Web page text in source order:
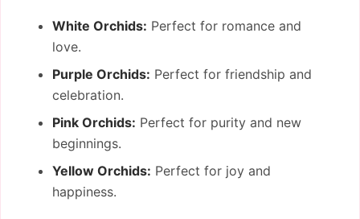
White Orchids: Perfect for romance and
love.
Purple Orchids: Perfect for friendship and
celebration.
Pink Orchids: Perfect for purity and new
beginnings.
Yellow Orchids: Perfect for joy and
happiness.